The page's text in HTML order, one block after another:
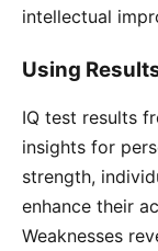
intellectual
Using
IQ test results
insights for
strength,
enhance their
Weaknesses